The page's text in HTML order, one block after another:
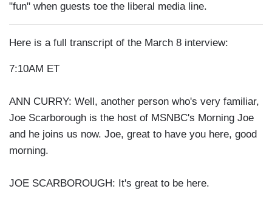
"fun" when guests toe the liberal media line.
Here is a full transcript of the March 8 interview:
7:10AM ET
ANN CURRY: Well, another person who's very familiar,
Joe Scarborough is the host of MSNBC's Morning Joe
and he joins us now. Joe, great to have you here, good
morning.
JOE SCARBOROUGH: It's great to be here.